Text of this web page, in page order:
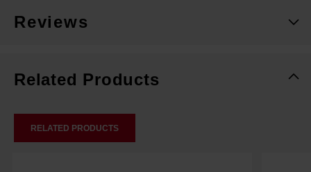
Reviews
Related Products
RELATED PRODUCTS